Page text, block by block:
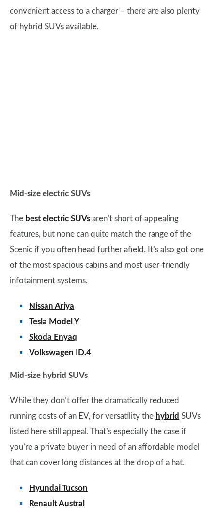
convenient access to a charger – there are also plenty
of hybrid SUVs available.
Mid-size electric SUVs
The best electric SUVs aren’t short of appealing
features, but none can quite match the range of the
Scenic if you often head further afield. It’s also got one
of the most spacious cabins and most user-friendly
infotainment systems.
Nissan Ariya
Tesla Model Y
Skoda Enyaq
Volkswagen ID.4
Mid-size hybrid SUVs
While they don’t offer the dramatically reduced
running costs of an EV, for versatility the hybrid SUVs
listed here still appeal. That’s especially the case if
you’re a private buyer in need of an affordable model
that can cover long distances at the drop of a hat.
Hyundai Tucson
Renault Austral